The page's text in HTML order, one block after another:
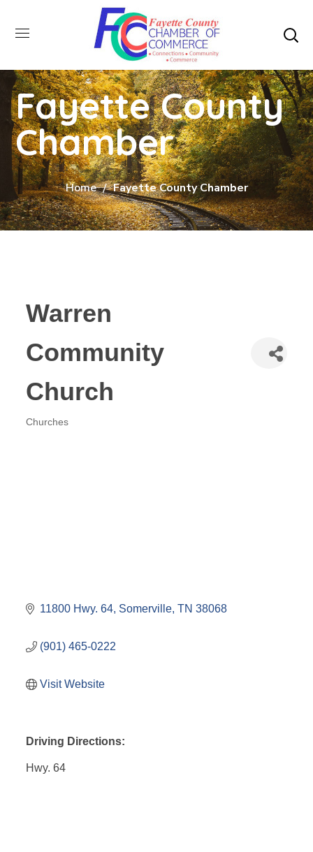
Fayette County
Chamber
Home Fayette County Chamber
Warren
Community
Church
Churches
11800 Hwy. 64 Somerville TN 38068
(901) 465-0222
Visit Website
Driving Directions:
Hwy. 64